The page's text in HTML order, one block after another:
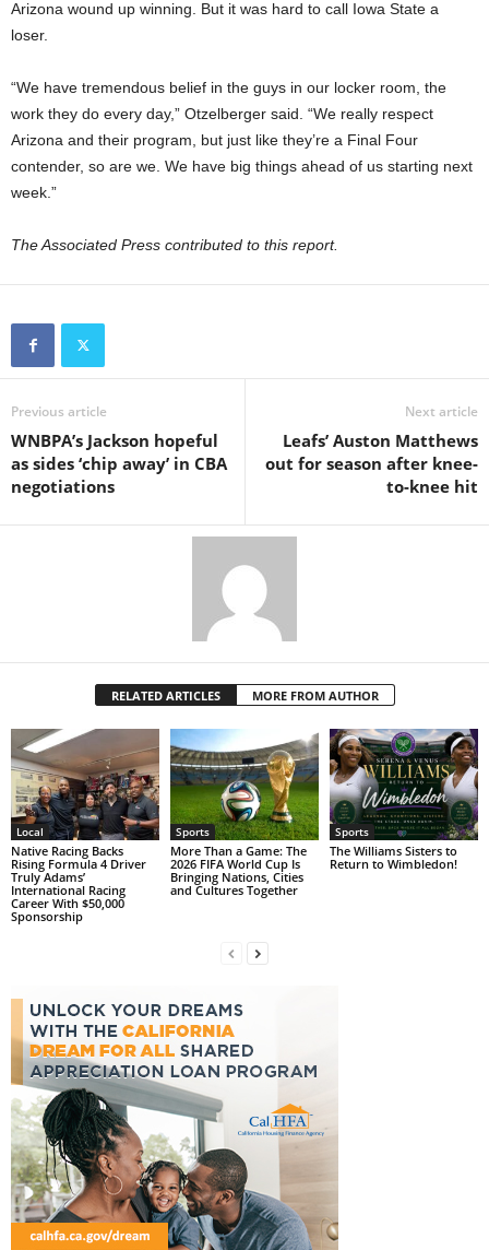
Arizona wound up winning. But it was hard to call Iowa State a
loser.
“We have tremendous belief in the guys in our locker room, the
work they do every day,” Otzelberger said. “We really respect
Arizona and their program, but just like they’re a Final Four
contender, so are we. We have big things ahead of us starting next
week.”
The Associated Press contributed to this report.
Previous article
WNBPA’s Jackson hopeful
as sides ‘chip away’ in CBA
negotiations
Next article
Leafs’ Auston Matthews
out for season after knee-
to-knee hit
RELATED ARTICLES MORE FROM AUTHOR
Local
Native Racing Backs
Rising Formula 4 Driver
Truly Adams’
International Racing
Career With $50,000
Sponsorship
Sports
More Than a Game: The
2026 FIFA World Cup Is
Bringing Nations, Cities
and Cultures Together
Sports
The Williams Sisters to
Return to Wimbledon!